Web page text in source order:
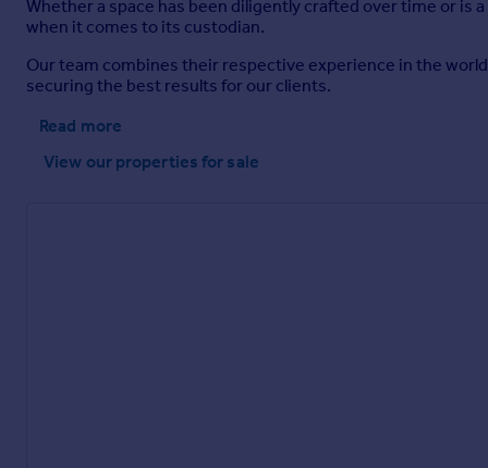
Whether a space has been diligently crafted over time or
when it comes to its custodian.
Our team combines their respective experience in the
securing the best results for our clients.
Read more
View our properties for sale